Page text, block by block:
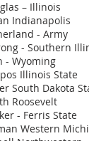
– Illinois
Indianapolis
- Army
- Southern
- Wyoming
Illinois State
South Dakota
Roosevelt
- Ferris State
Western